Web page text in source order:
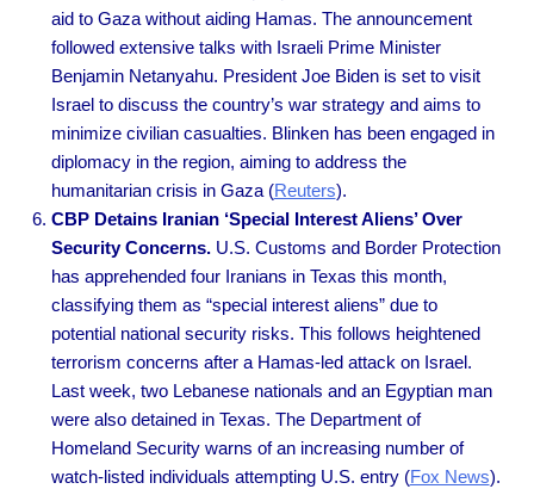
aid to Gaza without aiding Hamas. The announcement
followed extensive talks with Israeli Prime Minister
Benjamin Netanyahu. President Joe Biden is set to visit
Israel to discuss the country’s war strategy and aims to
minimize civilian casualties. Blinken has been engaged in
diplomacy in the region, aiming to address the
humanitarian crisis in Gaza (Reuters).
CBP Detains Iranian ‘Special Interest Aliens’ Over
Security Concerns.U.S. Customs and Border Protection
has apprehended four Iranians in Texas this month,
classifying them as “special interest aliens” due to
potential national security risks. This follows heightened
terrorism concerns after a Hamas-led attack on Israel.
Last week, two Lebanese nationals and an Egyptian man
were also detained in Texas. The Department of
Homeland Security warns of an increasing number of
watch-listed individuals attempting U.S. entry (Fox News).